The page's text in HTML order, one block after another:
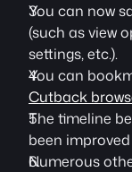
You can now
(such as view
settings, etc.).
Cutback
The timeline
been
Numerous